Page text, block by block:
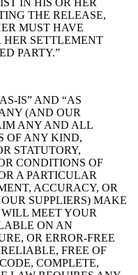
IN HIS OR HER
THE RELEASE,
MUST HAVE
HER SETTLEMENT
PARTY.”
IS” AND “AS
(AND OUR
ANY AND ALL
OF ANY KIND,
STATUTORY,
CONDITIONS OF
A PARTICULAR
ACCURACY, OR
SUPPLIERS) MAKE
MEET YOUR
ON AN
OR ERROR-FREE
FREE OF
COMPLETE,